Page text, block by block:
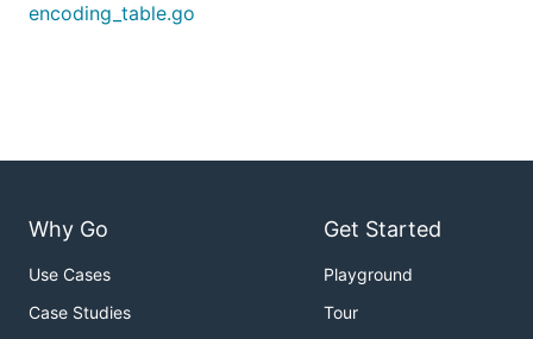
encoding_table.go
Why Go
Use Cases
Case Studies
Get Started
Playground
Tour